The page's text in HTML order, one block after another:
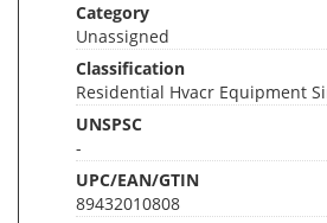
Category
Unassigned
Classification
Residential Hvacr Equipment
UNSPSC
-
UPC/EAN/GTIN
89432010808